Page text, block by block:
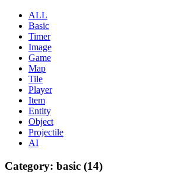
ALL
Basic
Timer
Image
Game
Map
Tile
Player
Item
Entity
Object
Projectile
AI
Category: basic (14)